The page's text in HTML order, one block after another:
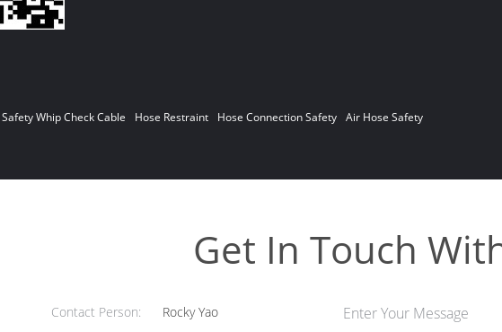
Safety Whip Check Cable Hose Restraint Hose Connection Safety Air Hose Safety
Get In Touch
Contact Person:
Rocky Yao
Enter Your Message